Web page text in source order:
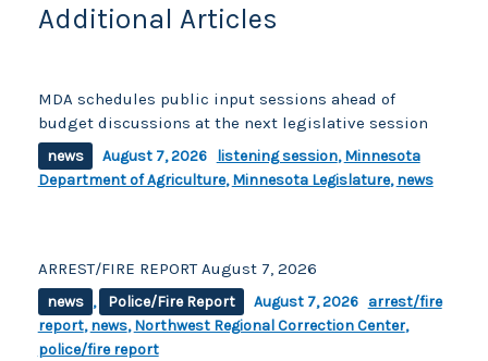
Additional Articles
MDA schedules public input sessions ahead of
budget discussions at the next legislative session
news August 7, 2026 listening session,Minnesota
Department of Agriculture,Minnesota Legislature,news
ARREST/FIRE REPORT August 7, 2026
news , Police/Fire Report August 7, 2026 arrest/fire
report,news,Northwest Regional Correction Center,
police/fire report